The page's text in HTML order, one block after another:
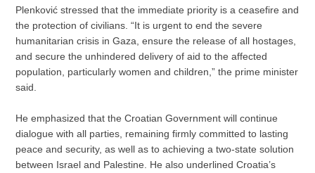
Plenković stressed that the immediate priority is a ceasefire and
the protection of civilians. “It is urgent to end the severe
humanitarian crisis in Gaza, ensure the release of all hostages,
and secure the unhindered delivery of aid to the affected
population, particularly women and children,” the prime minister
said.
He emphasized that the Croatian Government will continue
dialogue with all parties, remaining firmly committed to lasting
peace and security, as well as to achieving a two-state solution
between Israel and Palestine. He also underlined Croatia’s